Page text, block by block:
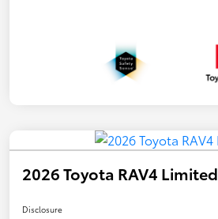
2026 Toyota RAV4 Limited
Disclosure